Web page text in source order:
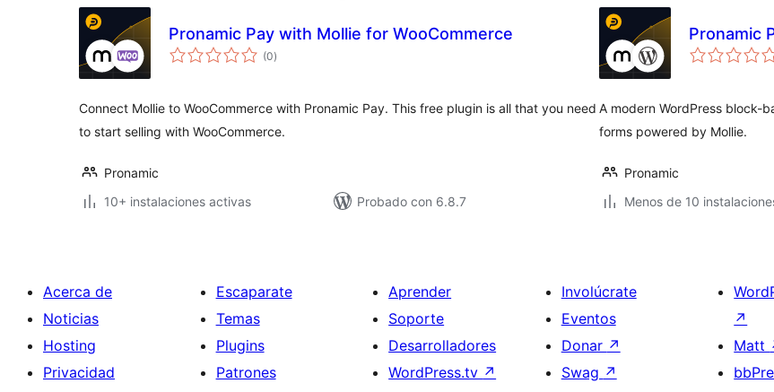
Pronamic Pay with Mollie for WooCommerce
(0total
de
)
Connect Mollie to WooCommerce with Pronamic Pay. This free plugin is all that you need
to start selling with WooCommerce.
Pronamic
10+ instalaciones activas
Probado con 6.8.7
Pronamic
A modern WordPress block-
forms powered by Mollie.
Pronamic
Menos de 10
Acerca de
Noticias
Hosting
Privacidad
Escaparate
Temas
Plugins
Patrones
Aprender
Soporte
Desarrolladores
WordPress.tv ↗
Involúcrate
Eventos
Donar ↗
Swag ↗
↗
Matt